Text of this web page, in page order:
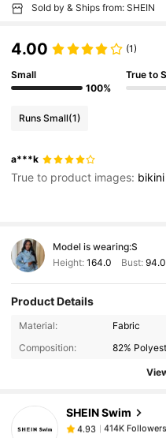
Sold by & Ships from: SHEIN
4.00 (1)
Small
100%
True to
Runs Small(1)
a***k
True to product images:
Model is wearing:S
Height: 164.0 Bust:94.0
Product Details
Material:
Fabric
Composition:
82%
SHEIN Swim
4.93
414K Followers
t***6 paid 1 day ago